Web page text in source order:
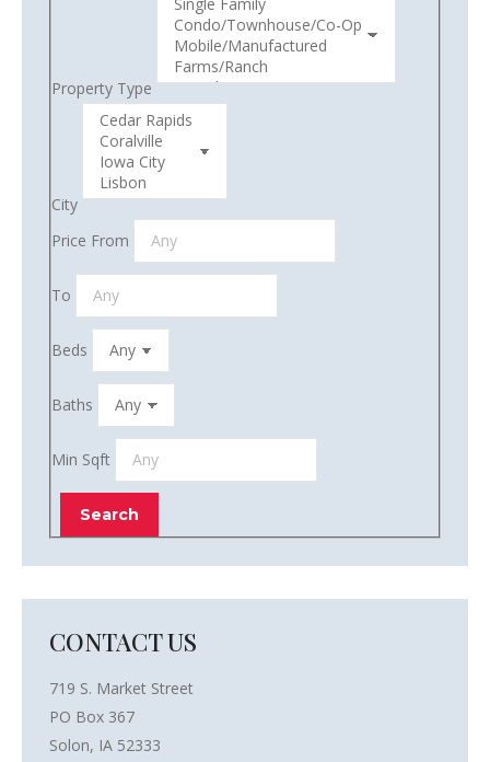
Property Type
City
Price From
To
Beds
Baths
Min Sqft
CONTACT US
719 S. Market Street
PO Box 367
Solon, IA 52333